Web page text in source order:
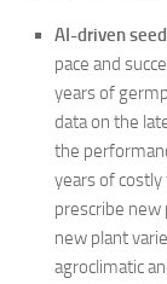
AI-driven
pace and
years of
data on the
the
years of
prescribe new
new plant
agroclimatic